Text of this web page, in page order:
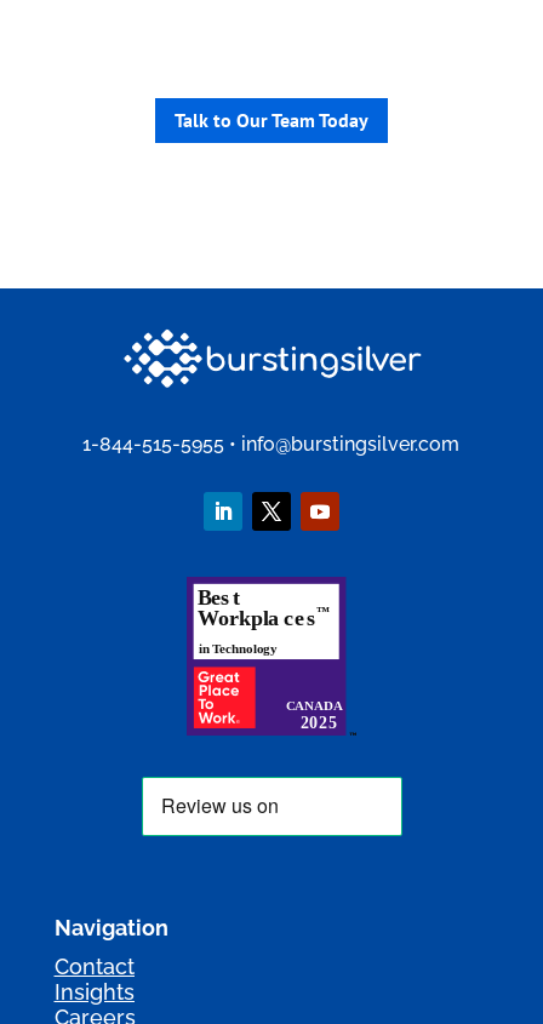
Talk to Our Team Today
1-844-515-5955 • info@burstingsilver.com
Navigation
Contact
Insights
Careers